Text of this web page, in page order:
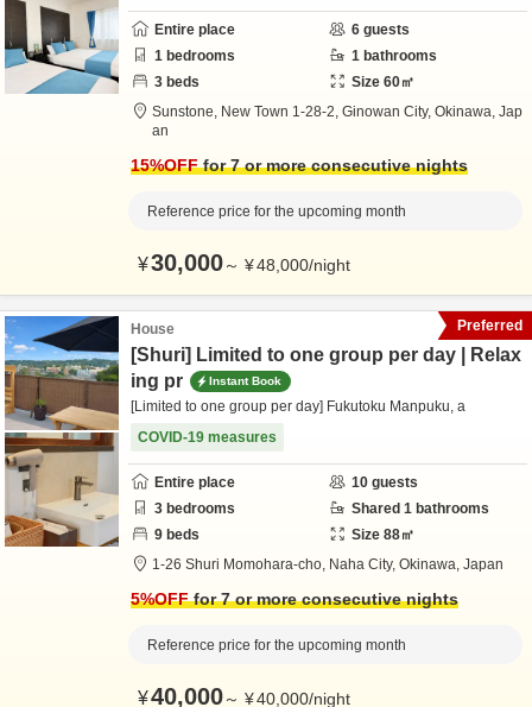
Entire place 6 guests
1 bedrooms 1 bathrooms
3 beds Size 60㎡
Sunstone, New Town 1-28-2, Ginowan City, Okinawa, Jap
an
15%OFFfor 7 or more consecutive nights
Reference price for the upcoming month
¥30,000～ ¥48,000/night
House
[Shuri] Limited to one group per day | Relax
ing pr
Instant Book
[Limited to one group per day] Fukutoku Manpuku, a
COVID-19 measures
Entire place 10 guests
3 bedrooms Shared 1 bathrooms
9 beds Size 88㎡
1-26 Shuri Momohara-cho, Naha City, Okinawa, Japan
5%OFFfor 7 or more consecutive nights
Reference price for the upcoming month
¥40,000～ ¥40,000/night
Preferred